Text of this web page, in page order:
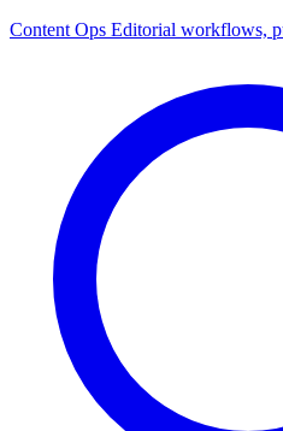
Content Ops Editorial workflows,